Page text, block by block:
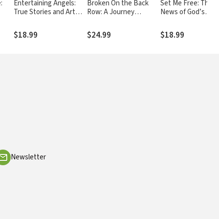
Entertaining Angels:
True Stories and Art
Encounters
$18.99
Broken On the Back
Row: A Journey
Forgiveness
$24.99
Set Me Free: The
News of God’s
(Poetry and
$18.99
Newsletter